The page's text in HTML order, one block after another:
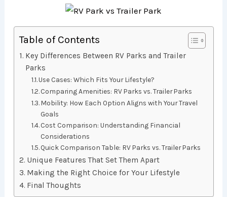
Table of Contents
Key Differences Between RV Parks and Trailer
Parks
Use Cases: Which Fits Your Lifestyle?
Comparing Amenities: RV Parks vs. Trailer Parks
Mobility: How Each Option Aligns with Your Travel
Goals
Cost Comparison: Understanding Financial
Considerations
Quick Comparison Table: RV Parks vs. Trailer Parks
Unique Features That Set Them Apart
Making the Right Choice for Your Lifestyle
Final Thoughts